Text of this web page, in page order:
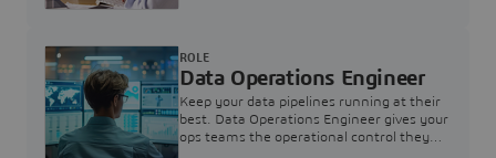
Data Operations Engineer
Keep your data pipelines running at their
best. Data Operations Engineer gives your
ops teams the operational control they
ROLE